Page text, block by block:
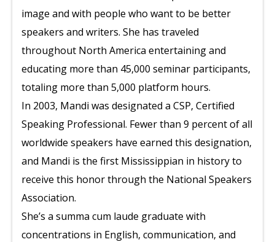
image and with people who want to be better
speakers and writers. She has traveled
throughout North America entertaining and
educating more than 45,000 seminar participants,
totaling more than 5,000 platform hours.
In 2003, Mandi was designated a CSP, Certified
Speaking Professional. Fewer than 9 percent of all
worldwide speakers have earned this designation,
and Mandi is the first Mississippian in history to
receive this honor through the National Speakers
Association.
She’s a summa cum laude graduate with
concentrations in English, communication, and